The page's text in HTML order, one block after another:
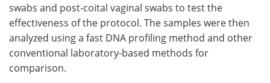
swabs and post-coital vaginal swabs to test the
effectiveness of the protocol. The samples were then
analyzed using a fast DNA profiling method and other
conventional laboratory-based methods for
comparison.